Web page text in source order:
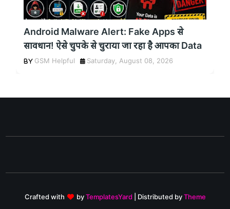
Android Malware Alert: Fake Apps से
सावधान! ऐसे चुपके से चुराया जा रहा है आपका Data
GSM Helpful Saturday, August 08, 2026
Crafted with byTemplatesYard | Distributed byTheme